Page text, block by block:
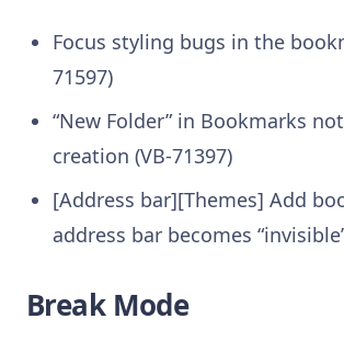
Focus styling bugs in the
71597)
“New Folder” in Bookmarks
creation (VB-71397)
[Address bar][Themes] Add
address bar becomes
Break Mode